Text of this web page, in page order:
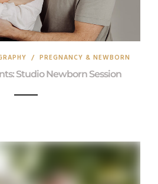
/ PREGNANCY & NEWBORN
Studio Newborn Session